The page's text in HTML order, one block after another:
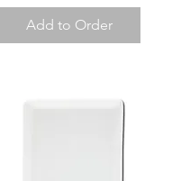
Add to Order